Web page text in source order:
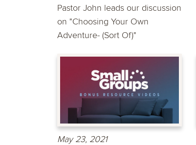
Pastor John leads our discussion
on "Choosing Your Own
Adventure- (Sort Of)"
May 23, 2021